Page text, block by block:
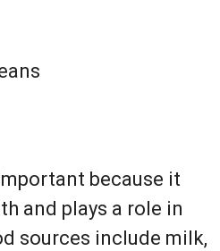
because it
and plays a role in
sources include milk,